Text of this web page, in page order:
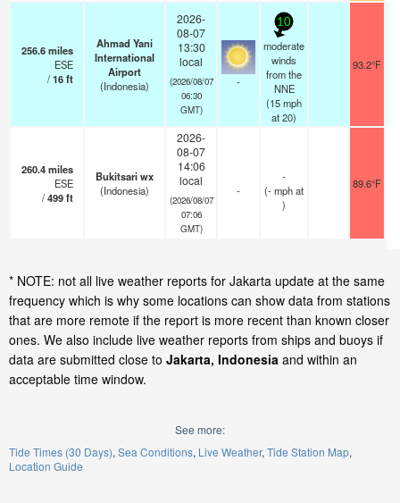
256.6miles
ESE
/16ft
Ahmad Yani
International
Airport
(Indonesia)
2026-
08-07
13:30
local
(2026/08/07
06:30
GMT)
-
10
moderate
winds
from the
NNE
(15mph
at 20)
93.2°F
260.4miles
ESE
/499ft
Bukitsari wx
(Indonesia)
2026-
08-07
14:06
local
(2026/08/07
07:06
GMT)
-
-
(-mphat
)
89.6°F
* NOTE: not all live weather reports for Jakarta update at the same
frequency which is why some locations can show data from stations
that are more remote if the report is more recent than known closer
ones. We also include live weather reports from ships and buoys if
data are submitted close to Jakarta, Indonesia and within an
acceptable time window.
See more:
Tide Times (30 Days) Sea Conditions Live Weather Tide Station Map
Location Guide